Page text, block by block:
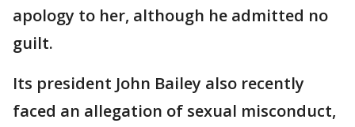
apology to her, although he admitted no
guilt.
Its president John Bailey also recently
faced an allegation of sexual misconduct,